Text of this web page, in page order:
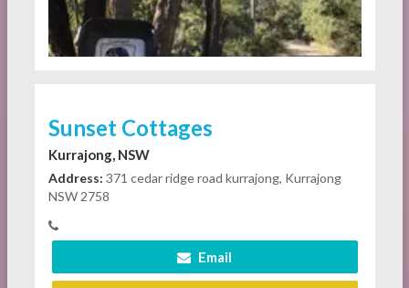
Sunset Cottages
Kurrajong, NSW
Address: 371 cedar ridge road kurrajong, Kurrajong
NSW 2758
Email